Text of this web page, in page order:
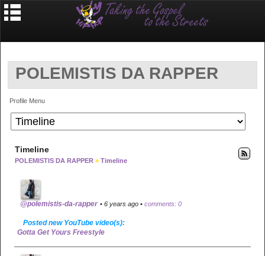
POLEMISTIS DA RAPPER
Profile Menu
Timeline
POLEMISTIS DA RAPPER » Timeline
@polemistis-da-rapper • 6 years ago • comments: 0
Posted new YouTube video(s):
Gotta Get Yours Freestyle